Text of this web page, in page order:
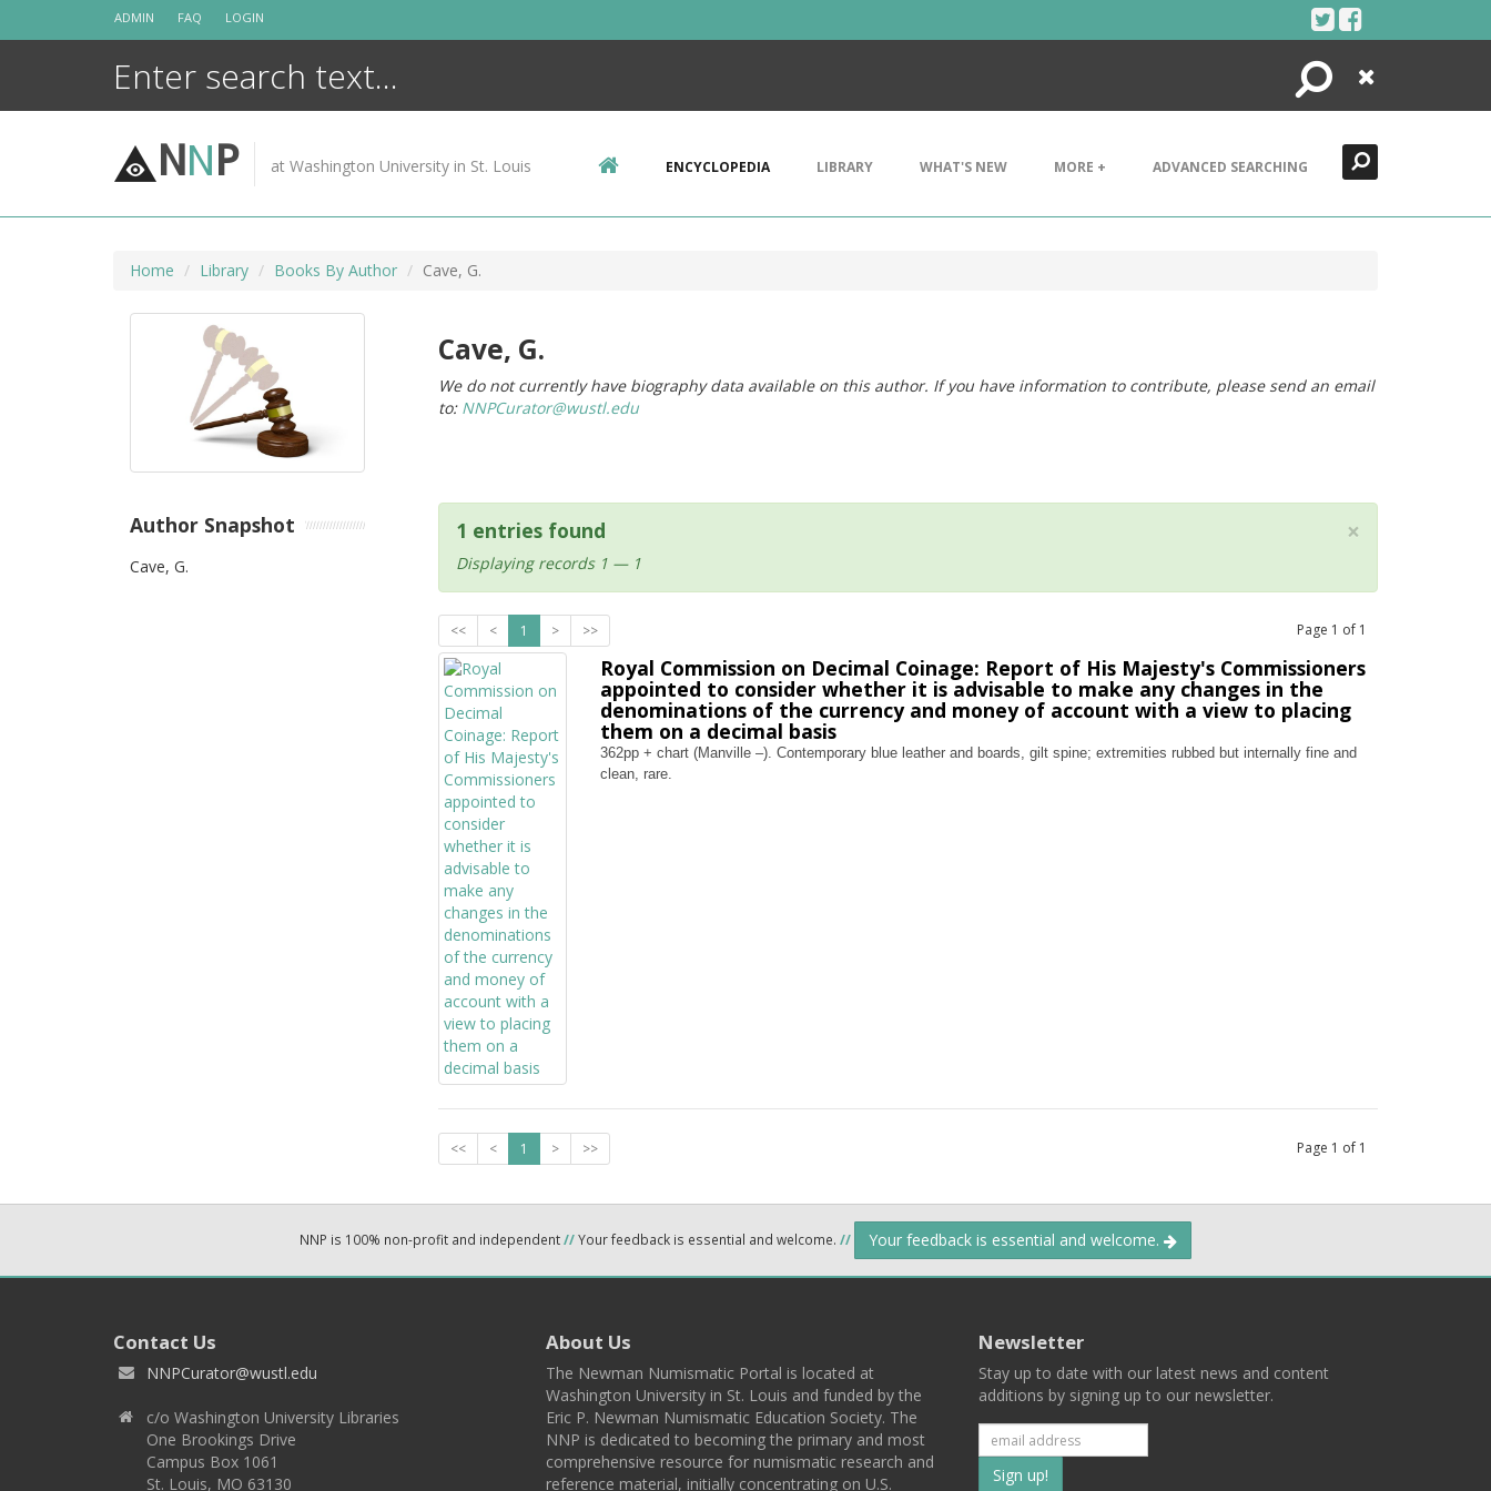
ADMIN FAQ LOGIN
Search
Close
NNP at Washington University in St. Louis ENCYCLOPEDIA LIBRARY WHAT'S NEW MORE + ADVANCED SEARCHING
Home Library Books By Author Cave, G.
Cave, G.
We do not currently have biography data available on this author. If you have information to contribute, please send an email
to: NNPCurator@wustl.edu
×
1 entries found
Displaying records 1 — 1
<< < 1 > >> Page 1 of 1
Royal Commission on Decimal Coinage: Report of His Majesty's Commissioners
appointed to consider whether it is advisable to make any changes in the
denominations of the currency and money of account with a view to placing
them on a decimal basis
362pp + chart (Manville –). Contemporary blue leather and boards, gilt spine; extremities rubbed but internally fine and
clean, rare.
<< < 1 > >> Page 1 of 1
Author Snapshot
Cave, G.
NNP is 100% non-profit and independent//Your feedback is essential and welcome. // Your feedback is essential and welcome.
Contact Us
NNPCurator@wustl.edu
c/o Washington University Libraries
One Brookings Drive
Campus Box 1061
St. Louis, MO 63130
About Us
The Newman Numismatic Portal is located at
Washington University in St. Louis and funded by the
Eric P. Newman Numismatic Education Society. The
NNP is dedicated to becoming the primary and most
comprehensive resource for numismatic research and
reference material, initially concentrating on U.S.
Newsletter
Stay up to date with our latest news and content
additions by signing up to our newsletter.
Subscribe